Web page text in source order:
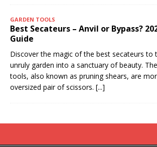
GARDEN TOOLS
Best Secateurs – Anvil or Bypass?
Guide
Discover the magic of the best secateurs to
unruly garden into a sanctuary of beauty.
tools, also known as pruning shears, are
oversized pair of scissors. [...]